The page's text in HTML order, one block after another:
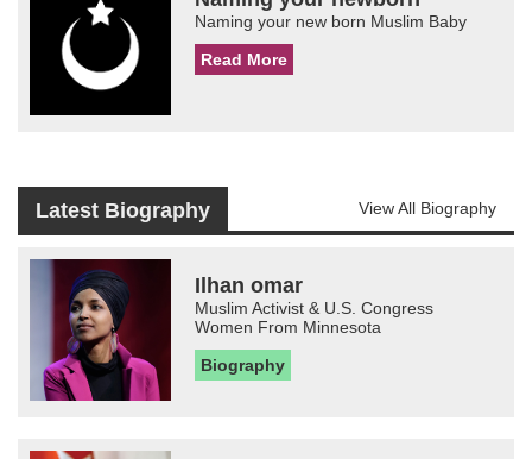
Naming your new born Muslim Baby
Read More
Latest Biography View All Biography
Ilhan omar
Muslim Activist & U.S. Congress
Women From Minnesota
Biography